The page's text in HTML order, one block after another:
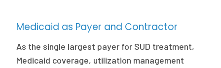
Medicaid as Payer and Contractor
As the single largest payer for SUD treatment,
Medicaid coverage, utilization management